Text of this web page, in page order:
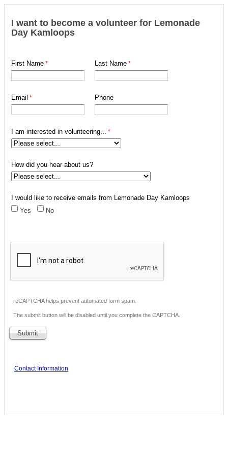
I want to become a volunteer for Lemonade
Day Kamloops
First Name Last Name
Email Phone
I am interested in volunteering...
How did you hear about us?
I would like to receive emails from Lemonade Day Kamloops
Yes
No
reCAPTCHA helps prevent automated form spam.
The submit button will be disabled until you complete the CAPTCHA.
Contact Information